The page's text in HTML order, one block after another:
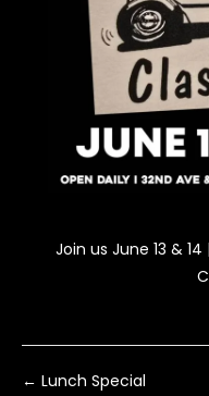
Join us June 13 &
Posts
← Lunch Special